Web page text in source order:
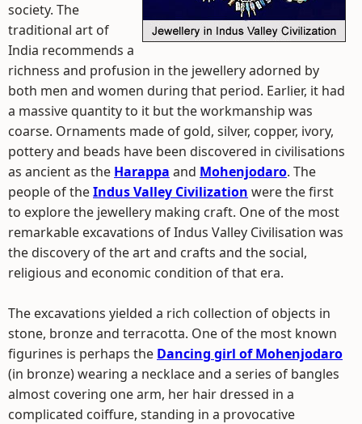
society. The
traditional art of
India recommends a
richness and profusion in the jewellery adorned by
both men and women during that period. Earlier, it had
a massive quantity to it but the workmanship was
coarse. Ornaments made of gold, silver, copper, ivory,
pottery and beads have been discovered in civilisations
as ancient as the Harappa and Mohenjodaro. The
people of theIndus Valley Civilization were the first
to explore the jewellery making craft. One of the most
remarkable excavations of Indus Valley Civilisation was
the discovery of the art and crafts and the social,
religious and economic condition of that era.
The excavations yielded a rich collection of objects in
stone, bronze and terracotta. One of the most known
figurines is perhaps the Dancing girl of Mohenjodaro
(in bronze) wearing a necklace and a series of bangles
almost covering one arm, her hair dressed in a
complicated coiffure, standing in a provocative